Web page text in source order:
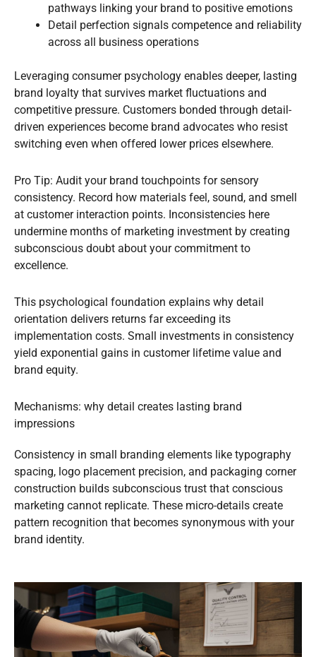
pathways linking your brand to positive emotions
Detail perfection signals competence and reliability
across all business operations
Leveraging consumer psychology enables deeper, lasting
brand loyalty that survives market fluctuations and
competitive pressure. Customers bonded through detail-
driven experiences become brand advocates who resist
switching even when offered lower prices elsewhere.
Pro Tip: Audit your brand touchpoints for sensory
consistency. Record how materials feel, sound, and smell
at customer interaction points. Inconsistencies here
undermine months of marketing investment by creating
subconscious doubt about your commitment to
excellence.
This psychological foundation explains why detail
orientation delivers returns far exceeding its
implementation costs. Small investments in consistency
yield exponential gains in customer lifetime value and
brand equity.
Mechanisms: why detail creates lasting brand
impressions
Consistency in small branding elements like typography
spacing, logo placement precision, and packaging corner
construction builds subconscious trust that conscious
marketing cannot replicate. These micro-details create
pattern recognition that becomes synonymous with your
brand identity.